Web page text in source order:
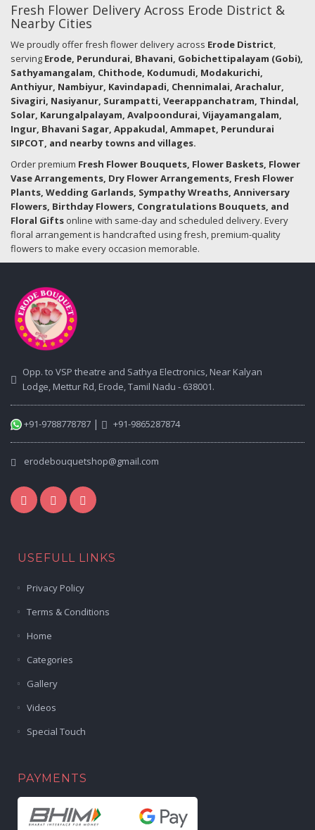
Fresh Flower Delivery Across Erode District &
Nearby Cities
We proudly offer fresh flower delivery across Erode District,
serving Erode, Perundurai, Bhavani, Gobichettipalayam (Gobi),
Sathyamangalam, Chithode, Kodumudi, Modakurichi,
Anthiyur, Nambiyur, Kavindapadi, Chennimalai, Arachalur,
Sivagiri, Nasiyanur, Surampatti, Veerappanchatram, Thindal,
Solar, Karungalpalayam, Avalpoondurai, Vijayamangalam,
Ingur, Bhavani Sagar, Appakudal, Ammapet, Perundurai
SIPCOT, and nearby towns and villages.
Order premium Fresh Flower Bouquets, Flower Baskets, Flower
Vase Arrangements, Dry Flower Arrangements, Fresh Flower
Plants, Wedding Garlands, Sympathy Wreaths, Anniversary
Flowers, Birthday Flowers, Congratulations Bouquets, and
Floral Gifts online with same-day and scheduled delivery. Every
floral arrangement is handcrafted using fresh, premium-quality
flowers to make every occasion memorable.
Opp. to VSP theatre and Sathya Electronics, Near Kalyan
Lodge, Mettur Rd, Erode, Tamil Nadu - 638001.
+91-9788778787 | +91-9865287874
erodebouquetshop@gmail.com
USEFULL LINKS
Privacy Policy
Terms & Conditions
Home
Categories
Gallery
Videos
Special Touch
PAYMENTS